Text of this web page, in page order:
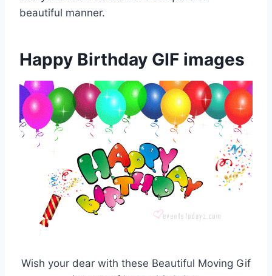
beautiful manner.
Happy Birthday GIF images
Wish your dear with these Beautiful Moving Gif